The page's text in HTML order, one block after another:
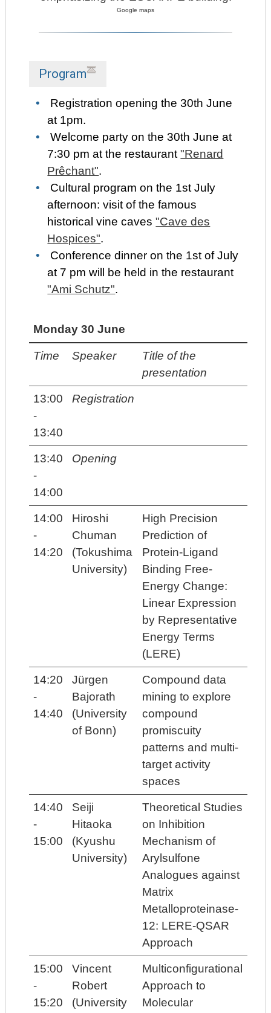
Google maps
Program
Registration opening the 30th June
at 1pm.
Welcome party on the 30th June at
7:30 pm at the restaurant"Renard
Prêchant".
Cultural program on the 1st July
afternoon: visit of the famous
historical vine caves"Cave des
Hospices".
Conference dinner on the 1st of July
at 7 pm will be held in the restaurant
"Ami Schutz".
Monday 30 June
Time Speaker
Title of the
presentation
13:00
-
13:40
Registration
13:40
-
14:00
Opening
14:00
-
14:20
Hiroshi
Chuman
(Tokushima
University)
High Precision
Prediction of
Protein-Ligand
Binding Free-
Energy Change:
Linear Expression
by Representative
Energy Terms
(LERE)
14:20
-
14:40
Jürgen
Bajorath
(University
of Bonn)
Compound data
mining to explore
compound
promiscuity
patterns and multi-
target activity
spaces
14:40
-
15:00
Seiji
Hitaoka
(Kyushu
University)
Theoretical Studies
on Inhibition
Mechanism of
Arylsulfone
Analogues against
Matrix
Metalloproteinase-
12: LERE-QSAR
Approach
15:00
-
15:20
Vincent
Robert
(University
Multiconfigurational
Approach to
Molecular